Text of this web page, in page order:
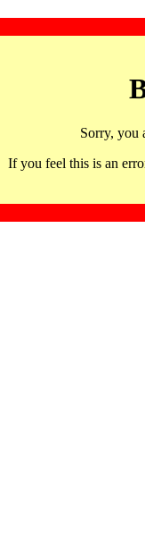
Sorry, you
If you feel this is an